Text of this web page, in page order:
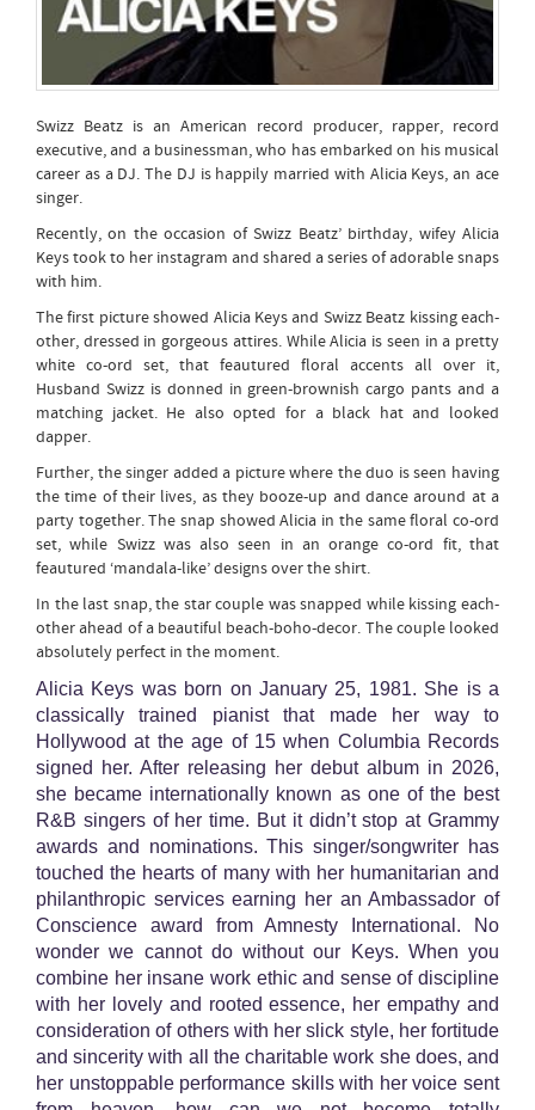
Swizz Beatz is an American record producer, rapper, record
executive, and a businessman, who has embarked on his musical
career as a DJ. The DJ is happily married with Alicia Keys, an ace
singer.
Recently, on the occasion of Swizz Beatz’ birthday, wifey Alicia
Keys took to her instagram and shared a series of adorable snaps
with him.
The first picture showed Alicia Keys and Swizz Beatz kissing each-
other, dressed in gorgeous attires. While Alicia is seen in a pretty
white co-ord set, that feautured floral accents all over it,
Husband Swizz is donned in green-brownish cargo pants and a
matching jacket. He also opted for a black hat and looked
dapper.
Further, the singer added a picture where the duo is seen having
the time of their lives, as they booze-up and dance around at a
party together. The snap showed Alicia in the same floral co-ord
set, while Swizz was also seen in an orange co-ord fit, that
feautured ‘mandala-like’ designs over the shirt.
In the last snap, the star couple was snapped while kissing each-
other ahead of a beautiful beach-boho-decor. The couple looked
absolutely perfect in the moment.
Alicia Keys was born on January 25, 1981. She is a
classically trained pianist that made her way to
Hollywood at the age of 15 when Columbia Records
signed her. After releasing her debut album in 2026,
she became internationally known as one of the best
R&B singers of her time. But it didn’t stop at Grammy
awards and nominations. This singer/songwriter has
touched the hearts of many with her humanitarian and
philanthropic services earning her an Ambassador of
Conscience award from Amnesty International. No
wonder we cannot do without our Keys. When you
combine her insane work ethic and sense of discipline
with her lovely and rooted essence, her empathy and
consideration of others with her slick style, her fortitude
and sincerity with all the charitable work she does, and
her unstoppable performance skills with her voice sent